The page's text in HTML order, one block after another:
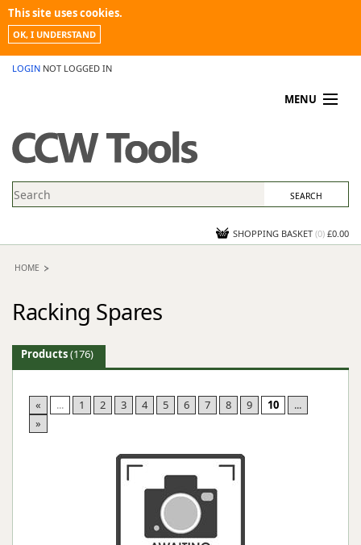
This site uses cookies.
OK, I UNDERSTAND
LOGIN NOT LOGGED IN
MENU
PROMOTIONS
NEWS
CONTACT US
SHOPPING BASKET (0) £0.00
HOME
Racking Spares
Products(176)
« ... 1 2 3 4 5 6 7 8 9 10
...
»